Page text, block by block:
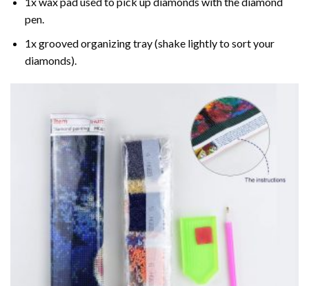
pen.
1x grooved organizing tray (shake lightly to sort your
diamonds).